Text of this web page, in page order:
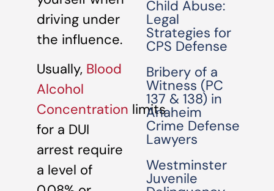
driving under
the influence.
Usually, Blood
Alcohol
Concentration limits
for a DUI
arrest require
a level of
Child Abuse:
Legal
Strategies for
CPS Defense
Bribery of a
Witness (PC
137 & 138) in
Anaheim
Crime Defense
Lawyers
Westminster
Juvenile